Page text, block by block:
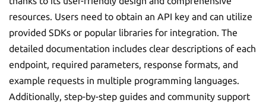
resources. Users need to obtain an API key and can utilize
provided SDKs or popular libraries for integration. The
detailed documentation includes clear descriptions of each
endpoint, required parameters, response formats, and
example requests in multiple programming languages.
Additionally, step-by-step guides and community support